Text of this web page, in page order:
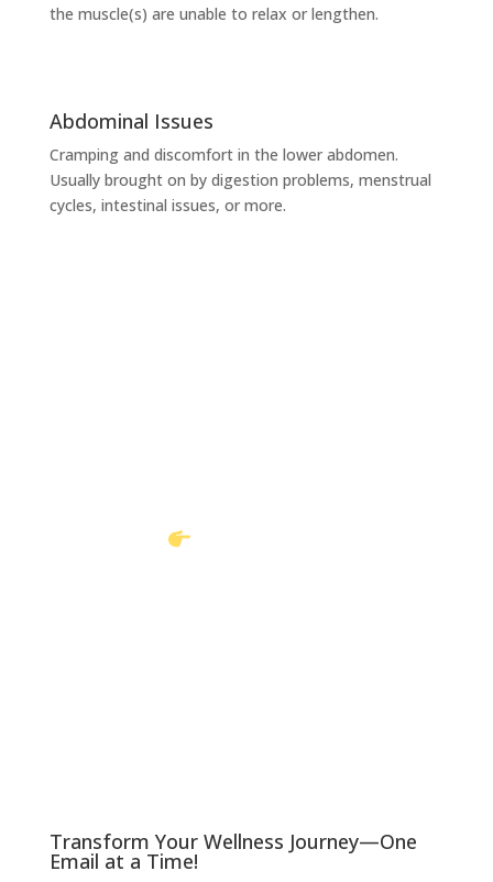
the muscle(s) are unable to relax or lengthen.
Abdominal Issues
Cramping and discomfort in the lower abdomen.
Usually brought on by digestion problems, menstrual
cycles, intestinal issues, or more.
Transform Your Wellness Journey—One
Email at a Time!